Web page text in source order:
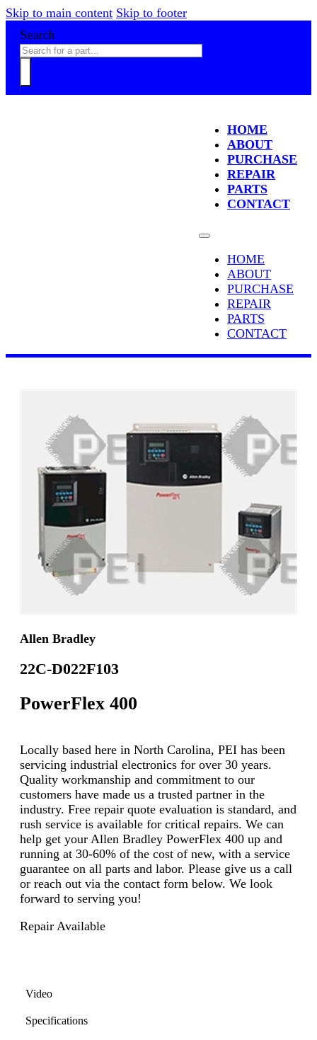
Skip to main content Skip to footer
Search
HOME
ABOUT
PURCHASE
REPAIR
PARTS
CONTACT
HOME
ABOUT
PURCHASE
REPAIR
PARTS
CONTACT
Allen Bradley
22C-D022F103
PowerFlex 400
Locally based here in North Carolina, PEI has been
servicing industrial electronics for over 30 years.
Quality workmanship and commitment to our
customers have made us a trusted partner in the
industry. Free repair quote evaluation is standard, and
rush service is available for critical repairs. We can
help get your Allen Bradley PowerFlex 400 up and
running at 30-60% of the cost of new, with a service
guarantee on all parts and labor. Please give us a call
or reach out via the contact form below. We look
forward to serving you!
Repair Available
Video
Specifications